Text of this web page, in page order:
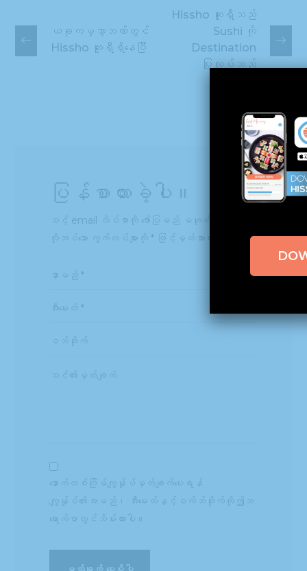
ယခုကမ္ဘာ့ဘဏ်တွင်
Hissho ဆူရှီရှိနေပြီ
Hissho ဆူရှီသည်
Sushi ကို
Destination
ပြုလုပ်သည်
ပြန်စာထားခဲ့ပါ။
သင့် email လိပ်စာကို ဖော်ပြမည် မဟုတ်ပါ။
လိုအပ်သော ကွက်လပ်များကို * ဖြင့်မှတ်သားထားသည်
နောက်တစ်ကြိမ်ကျွန်ုပ်မှတ်ချက်ပေးရန်
ကျွန်ုပ်၏အမည်၊ အီးမေးလ်နှင့်ဝက်ဘ်ဆိုက်ကိုဤဘ
ရောက်ဇာတွင်သိမ်းထားပါ။